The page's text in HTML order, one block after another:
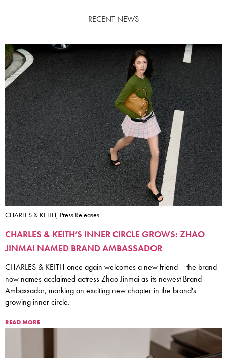
RECENT NEWS
CHARLES & KEITH, Press Releases
CHARLES & KEITH’S INNER CIRCLE GROWS: ZHAO
JINMAI NAMED BRAND AMBASSADOR
CHARLES & KEITH once again welcomes a new friend – the brand
now names acclaimed actress Zhao Jinmai as its newest Brand
Ambassador, marking an exciting new chapter in the brand's
growing inner circle.
READ MORE